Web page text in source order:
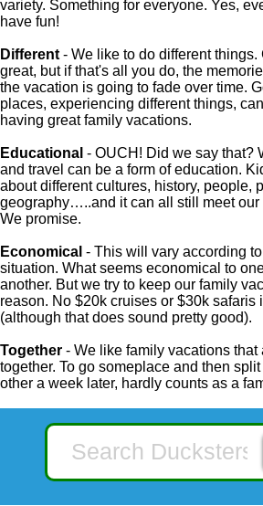
variety. Something for everyone. Yes,
have fun!
Different - We like to do different
great, but if that's all you do, the
the vacation is going to fade over time.
places, experiencing different things,
having great family vacations.
Educational - OUCH! Did we say that?
and travel can be a form of education.
about different cultures, history, people,
geography…..and it can all still meet our
We promise.
Economical - This will vary according
situation. What seems economical to
another. But we try to keep our family
reason. No $20k cruises or $30k safaris
(although that does sound pretty good).
Together - We like family vacations that
together. To go someplace and then
other a week later, hardly counts as a